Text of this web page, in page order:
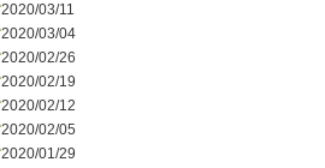
2020/03/11
2020/03/04
2020/02/26
2020/02/19
2020/02/12
2020/02/05
2020/01/29